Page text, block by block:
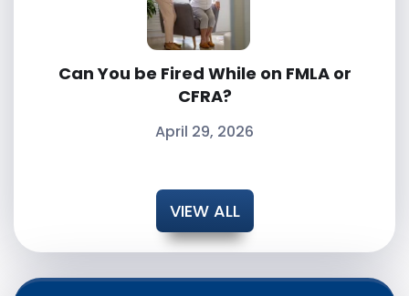
Can You be Fired While on FMLA or
CFRA?
April 29, 2026
VIEW ALL